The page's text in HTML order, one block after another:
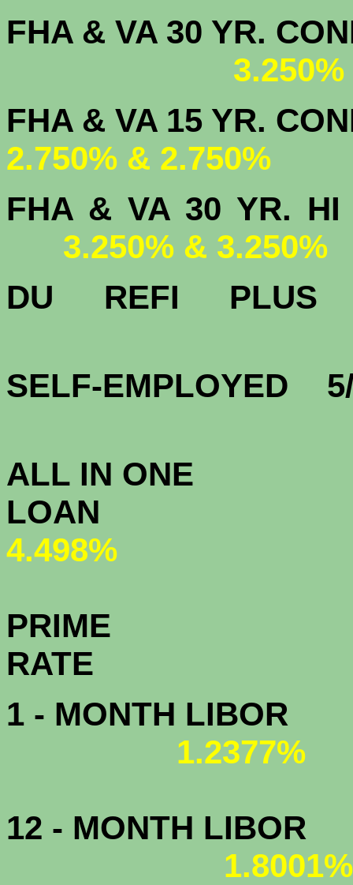
FHA & VA 30 YR.
FHA & VA 15
2.750% & 2.750%
FHA & VA 30 YR.
3.250% & 3.250%
DU REFI
SELF-EMPLOYED
ALL IN ONE
4.498%
PRIME
1 - MONTH LIBOR
1.2377%
12 - MONTH LIBOR
1.8001%